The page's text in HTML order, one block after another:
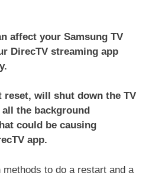
affect your Samsung TV
DirecTV streaming app
reset, will shut down the TV
the background
could be causing
app.
to do a restart and a